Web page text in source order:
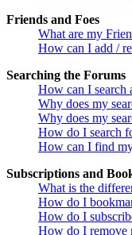
Friends and Foes
What are my
How can I add /
Searching the Forums
How can I search
Why does my
Why does my
How do I search
How can I find
Subscriptions and
What is the
How do I
How do I
How do I remove